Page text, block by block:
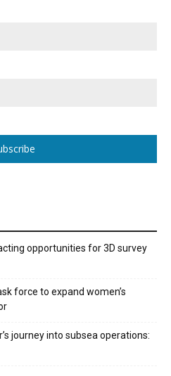
opportunities for 3D survey
force to expand women’s
journey into subsea operations: